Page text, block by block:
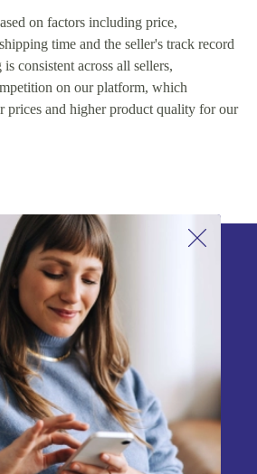
on factors including price,
time and the seller's track record
consistent across all sellers,
on our platform, which
prices and higher product quality for our
up for our newsletter!
miss an offer again.
Sign up
of personal data can be found in our